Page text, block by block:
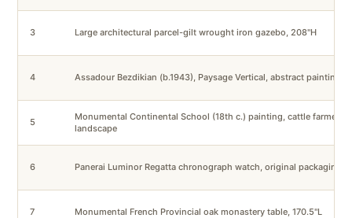
3 Large architectural parcel-gilt wrought iron gazebo, 208"H
4 Assadour Bezdikian (b.1943), Paysage Vertical, abstract painting
5
Monumental Continental School (18th c.) painting, cattle farmers
landscape
6 Panerai Luminor Regatta chronograph watch, original packaging
7 Monumental French Provincial oak monastery table, 170.5"L